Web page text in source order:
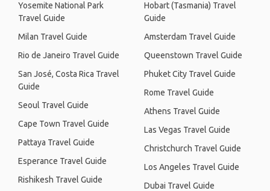
Yosemite National Park
Travel Guide
Milan Travel Guide
Rio de Janeiro Travel Guide
San José, Costa Rica Travel
Guide
Seoul Travel Guide
Cape Town Travel Guide
Pattaya Travel Guide
Esperance Travel Guide
Rishikesh Travel Guide
Hobart (Tasmania) Travel
Guide
Amsterdam Travel Guide
Queenstown Travel Guide
Phuket City Travel Guide
Rome Travel Guide
Athens Travel Guide
Las Vegas Travel Guide
Christchurch Travel Guide
Los Angeles Travel Guide
Dubai Travel Guide